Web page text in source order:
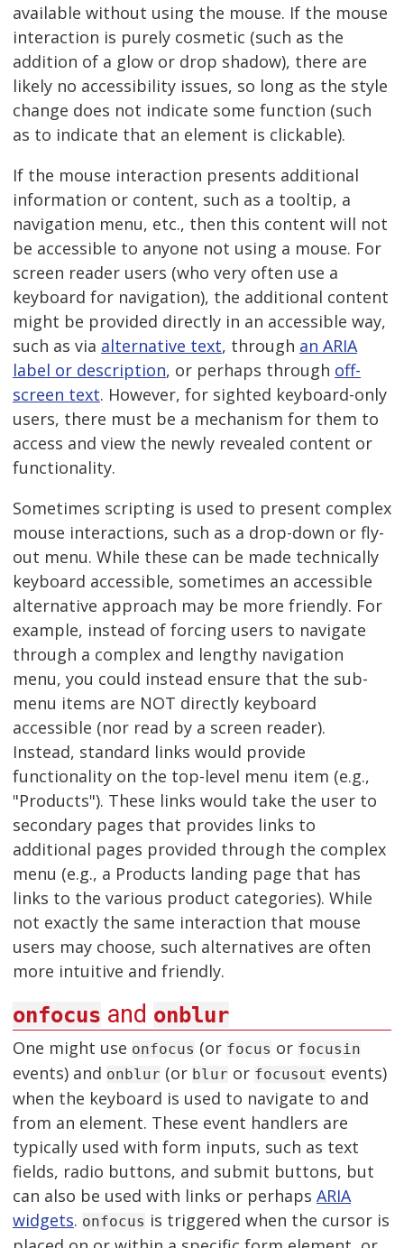
available without using the mouse. If the mouse
interaction is purely cosmetic (such as the
addition of a glow or drop shadow), there are
likely no accessibility issues, so long as the style
change does not indicate some function (such
as to indicate that an element is clickable).
If the mouse interaction presents additional
information or content, such as a tooltip, a
navigation menu, etc., then this content will not
be accessible to anyone not using a mouse. For
screen reader users (who very often use a
keyboard for navigation), the additional content
might be provided directly in an accessible way,
such as via alternative text, through an ARIA
label or description, or perhaps through off-
screen text. However, for sighted keyboard-only
users, there must be a mechanism for them to
access and view the newly revealed content or
functionality.
Sometimes scripting is used to present complex
mouse interactions, such as a drop-down or fly-
out menu. While these can be made technically
keyboard accessible, sometimes an accessible
alternative approach may be more friendly. For
example, instead of forcing users to navigate
through a complex and lengthy navigation
menu, you could instead ensure that the sub-
menu items are NOT directly keyboard
accessible (nor read by a screen reader).
Instead, standard links would provide
functionality on the top-level menu item (e.g.,
"Products"). These links would take the user to
secondary pages that provides links to
additional pages provided through the complex
menu (e.g., a Products landing page that has
links to the various product categories). While
not exactly the same interaction that mouse
users may choose, such alternatives are often
more intuitive and friendly.
onfocus and onblur
One might use onfocus (or focus or focusin
events) and onblur (or blur or focusout events)
when the keyboard is used to navigate to and
from an element. These event handlers are
typically used with form inputs, such as text
fields, radio buttons, and submit buttons, but
can also be used with links or perhaps ARIA
widgets. onfocus is triggered when the cursor is